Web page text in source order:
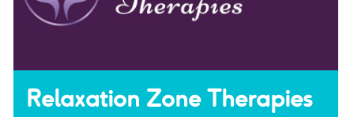
Relaxation Zone Therapies